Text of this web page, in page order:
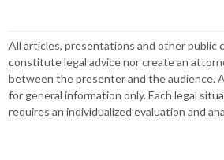
All articles, presentations and other public
constitute legal advice nor create an
between the presenter and the audience.
for general information only. Each legal
requires an individualized evaluation and